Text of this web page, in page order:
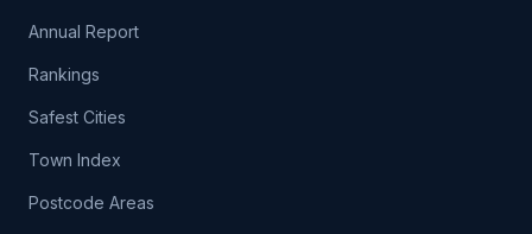
Annual Report
Rankings
Safest Cities
Town Index
Postcode Areas